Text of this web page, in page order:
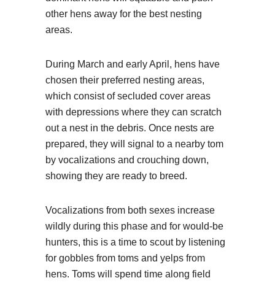
other hens away for the best nesting
areas.
During March and early April, hens have
chosen their preferred nesting areas,
which consist of secluded cover areas
with depressions where they can scratch
out a nest in the debris. Once nests are
prepared, they will signal to a nearby tom
by vocalizations and crouching down,
showing they are ready to breed.
Vocalizations from both sexes increase
wildly during this phase and for would-be
hunters, this is a time to scout by listening
for gobbles from toms and yelps from
hens. Toms will spend time along field